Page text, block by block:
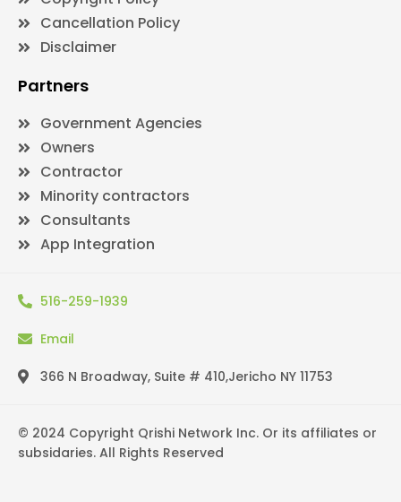
Cancellation Policy
Disclaimer
Partners
Government Agencies
Owners
Contractor
Minority contractors
Consultants
App Integration
516-259-1939
Email
366 N Broadway, Suite # 410,Jericho NY 11753
© 2024 Copyright Qrishi Network Inc. Or its affiliates or
subsidaries. All Rights Reserved